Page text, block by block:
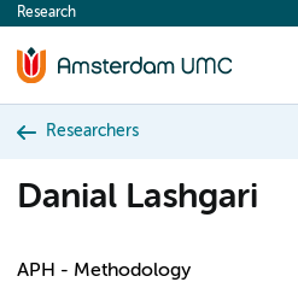
content
Research
Researchers
Danial Lashgari
APH - Methodology